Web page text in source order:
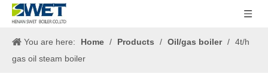
You are here: Home / Products / Oil/gas boiler / 4t/h
gas oil steam boiler